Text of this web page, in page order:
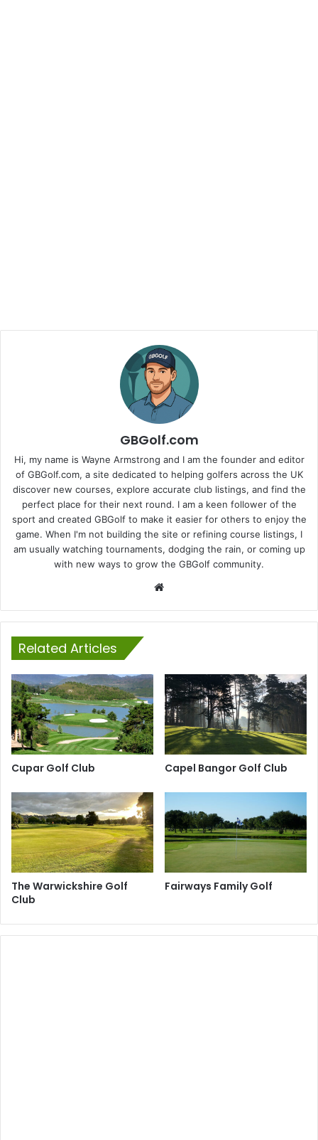
GBGolf.com
Hi, my name is Wayne Armstrong and I am the founder and editor
of GBGolf.com, a site dedicated to helping golfers across the UK
discover new courses, explore accurate club listings, and find the
perfect place for their next round. I am a keen follower of the
sport and created GBGolf to make it easier for others to enjoy the
game. When I'm not building the site or refining course listings, I
am usually watching tournaments, dodging the rain, or coming up
with new ways to grow the GBGolf community.
Related Articles
Cupar Golf Club Capel Bangor Golf Club
The Warwickshire Golf
Club
Fairways Family Golf